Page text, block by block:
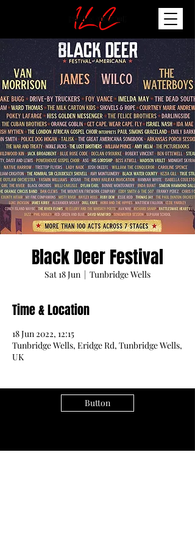
Black Deer Festival
Sat 18 Jun
  |
Tunbridge Wells
Time & Location
18 Jun 2022, 12:15
Tunbridge Wells, Eridge Rd, Tunbridge Wells,
UK
Button